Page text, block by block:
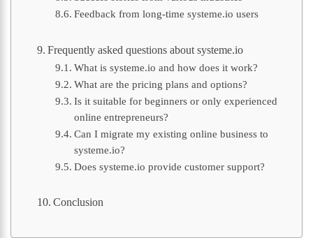
Feedback from long-time systeme.io users
Frequently asked questions about systeme.io
What is systeme.io and how does it work?
What are the pricing plans and options?
Is it suitable for beginners or only experienced
online entrepreneurs?
Can I migrate my existing online business to
systeme.io?
Does systeme.io provide customer support?
Conclusion